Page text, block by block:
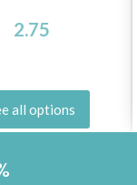
2.75
all options